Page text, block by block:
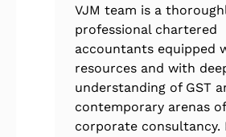
VJM team is a
professional chartered
accountants equipped
resources and with
understanding of GST
contemporary arenas of
corporate consultancy.